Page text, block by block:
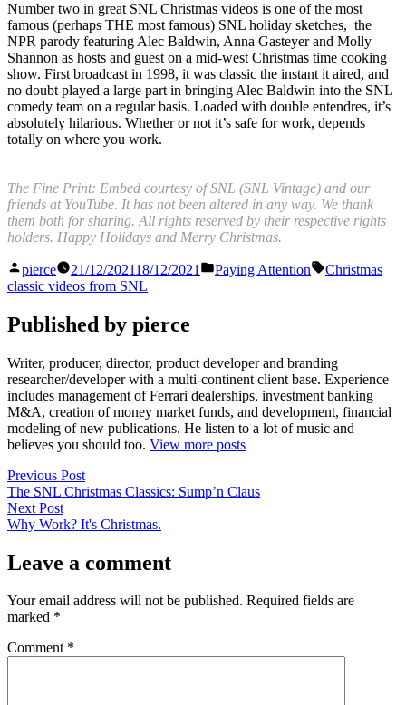
Number two in great SNL Christmas videos is one of the most
famous (perhaps THE most famous) SNL holiday sketches, the
NPR parody featuring Alec Baldwin, Anna Gasteyer and Molly
Shannon as hosts and guest on a mid-west Christmas time cooking
show. First broadcast in 1998, it was classic the instant it aired, and
no doubt played a large part in bringing Alec Baldwin into the SNL
comedy team on a regular basis. Loaded with double entendres, it’s
absolutely hilarious. Whether or not it’s safe for work, depends
totally on where you work.
The Fine Print: Embed courtesy of SNL (SNL Vintage) and our
friends at YouTube. It has not been altered in any way. We thank
them both for sharing. All rights reserved by their respective rights
holders. Happy Holidays and Merry Christmas.
Posted
by
pierce 21/12/202118/12/2021
Posted
Paying Attention Tags:
Christmas
classic videos from SNL
Published by pierce
Writer, producer, director, product developer and branding
researcher/developer with a multi-continent client base. Experience
includes management of Ferrari dealerships, investment banking
M&A, creation of money market funds, and development, financial
modeling of new publications. He listen to a lot of music and
believes you should too. View more posts
Post
navigation
Previous PostPrevious
post:
The SNL Christmas Classics: Sump’n Claus
Next PostNext
post:
Why Work? It's Christmas.
Leave a comment
Your email address will not be published. Required fields are
marked *
Comment *